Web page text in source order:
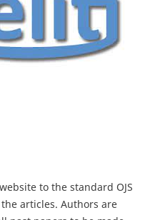
to the standard OJS
articles. Authors are